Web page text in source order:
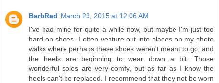
BarbRad March 23, 2015 at 12:06 AM
I've had mine for quite a while now, but maybe I'm just too
hard on shoes. I often venture out into places on my photo
walks where perhaps these shoes weren't meant to go, and
the heels are beginning to wear down a bit. Those
wonderful soles are very comfy, but as far as I know the
heels can't be replaced. I recommend that they not be worn